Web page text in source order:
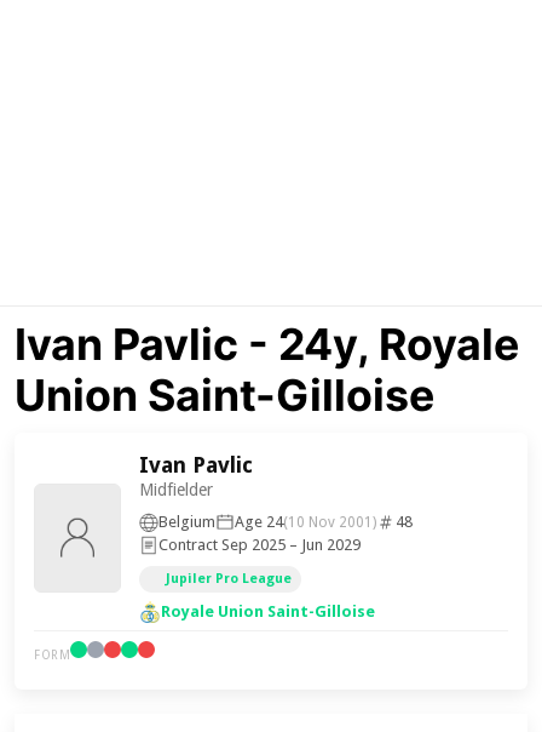
Ivan Pavlic - 24y, Royale
Union Saint-Gilloise
Ivan Pavlic
Midfielder
Belgium Age 24(10 Nov 2001)
48
Contract Sep 2025 – Jun 2029
Jupiler Pro League
Royale Union Saint-Gilloise
FORM